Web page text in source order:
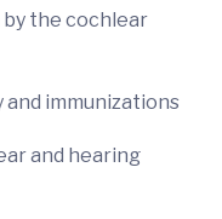
the cochlear
immunizations
and hearing